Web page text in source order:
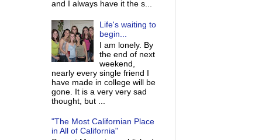
and I always have it the s...
Life's waiting to
begin...
I am lonely. By
the end of next
weekend,
nearly every single friend I
have made in college will be
gone. It is a very very sad
thought, but ...
"The Most Californian Place
in All of California"